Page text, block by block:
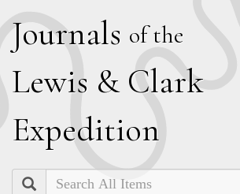
Journals of the
Lewis & Clark
Expedition
Search